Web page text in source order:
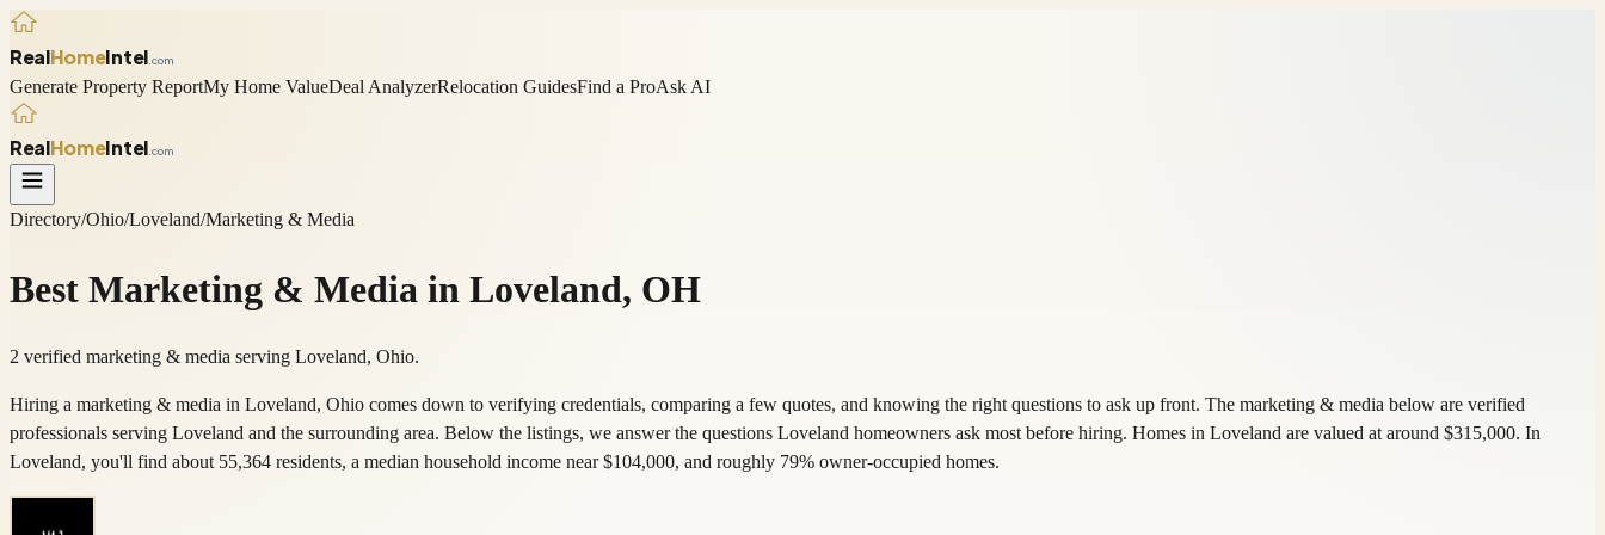
RealHomeIntel .com
Generate Property ReportMy Home ValueDeal AnalyzerRelocation GuidesFind a ProAsk AI
RealHomeIntel .com
Directory/Ohio/Loveland/Marketing & Media
Best Marketing & Media in Loveland, OH
2 verified marketing & media serving Loveland, Ohio.
Hiring a marketing & media in Loveland, Ohio comes down to verifying credentials, comparing a few quotes, and knowing the right questions to ask up front. The marketing & media below are verified
professionals serving Loveland and the surrounding area. Below the listings, we answer the questions Loveland homeowners ask most before hiring. Homes in Loveland are valued at around $315,000. In
Loveland, you'll find about 55,364 residents, a median household income near $104,000, and roughly 79% owner-occupied homes.